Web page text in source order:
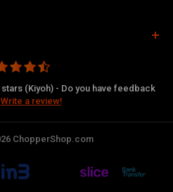
(Kiyoh) - Do you have feedback
Write a review!
ChopperShop.com